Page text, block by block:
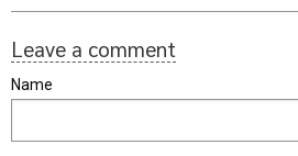
Leave a comment
Name